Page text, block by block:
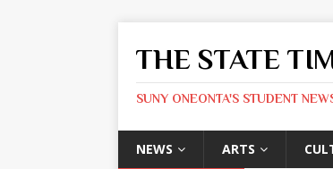
THE STATE
SUNY ONEONTA'S STUDENT
NEWS ARTS